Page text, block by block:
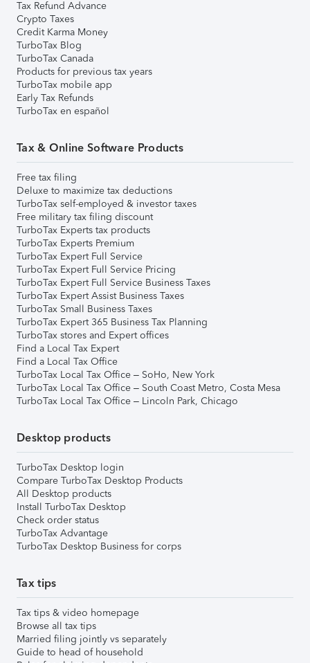
Tax Refund Advance
Crypto Taxes
Credit Karma Money
TurboTax Blog
TurboTax Canada
Products for previous tax years
TurboTax mobile app
Early Tax Refunds
TurboTax en español
Tax & Online Software Products
Free tax filing
Deluxe to maximize tax deductions
TurboTax self-employed & investor taxes
Free military tax filing discount
TurboTax Experts tax products
TurboTax Experts Premium
TurboTax Expert Full Service
TurboTax Expert Full Service Pricing
TurboTax Expert Full Service Business Taxes
TurboTax Expert Assist Business Taxes
TurboTax Small Business Taxes
TurboTax Expert 365 Business Tax Planning
TurboTax stores and Expert offices
Find a Local Tax Expert
Find a Local Tax Office
TurboTax Local Tax Office – SoHo, New York
TurboTax Local Tax Office – South Coast Metro, Costa Mesa
TurboTax Local Tax Office – Lincoln Park, Chicago
Desktop products
TurboTax Desktop login
Compare TurboTax Desktop Products
All Desktop products
Install TurboTax Desktop
Check order status
TurboTax Advantage
TurboTax Desktop Business for corps
Tax tips
Tax tips & video homepage
Browse all tax tips
Married filing jointly vs separately
Guide to head of household